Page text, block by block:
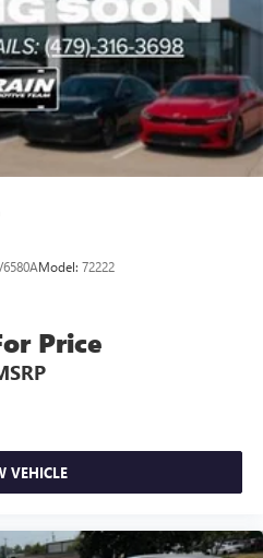
Wheel ABS, Front Vented
Control, Hill Hold
Brake
Model: 72222
Price
VEHICLE